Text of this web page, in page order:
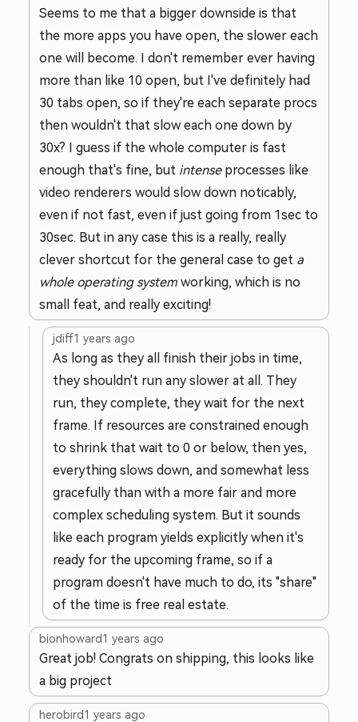
Seems to me that a bigger downside is that
the more apps you have open, the slower each
one will become. I don't remember ever having
more than like 10 open, but I've definitely had
30 tabs open, so if they're each separate procs
then wouldn't that slow each one down by
30x? I guess if the whole computer is fast
enough that's fine, but intenseprocesses like
video renderers would slow down noticably,
even if not fast, even if just going from 1sec to
30sec. But in any case this is a really, really
clever shortcut for the general case to get a
whole operating system working, which is no
small feat, and really exciting!
jdiff1 years ago
As long as they all finish their jobs in time,
they shouldn't run any slower at all. They
run, they complete, they wait for the next
frame. If resources are constrained enough
to shrink that wait to 0 or below, then yes,
everything slows down, and somewhat less
gracefully than with a more fair and more
complex scheduling system. But it sounds
like each program yields explicitly when it's
ready for the upcoming frame, so if a
program doesn't have much to do, its "share"
of the time is free real estate.
bionhoward1 years ago
Great job! Congrats on shipping, this looks like
a big project
herobird1 years ago